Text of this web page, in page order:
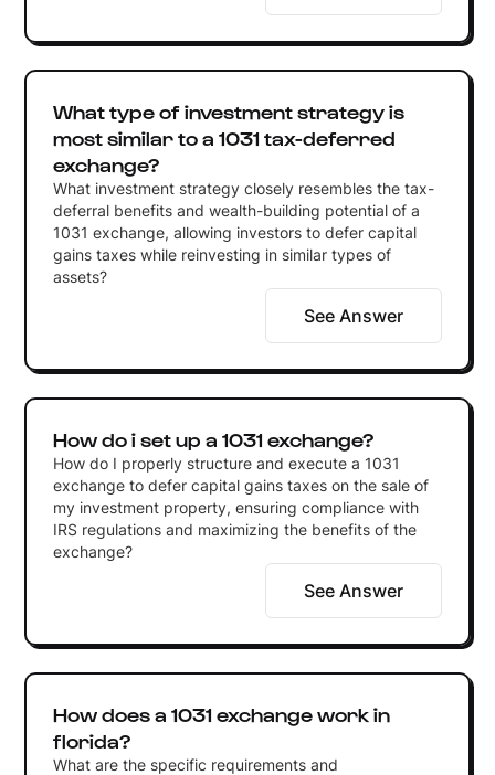
What type of investment strategy is
most similar to a 1031 tax-deferred
exchange?
What investment strategy closely resembles the tax-
deferral benefits and wealth-building potential of a
1031 exchange, allowing investors to defer capital
gains taxes while reinvesting in similar types of
assets?
See Answer
How do i set up a 1031 exchange?
How do I properly structure and execute a 1031
exchange to defer capital gains taxes on the sale of
my investment property, ensuring compliance with
IRS regulations and maximizing the benefits of the
exchange?
See Answer
How does a 1031 exchange work in
florida?
What are the specific requirements and